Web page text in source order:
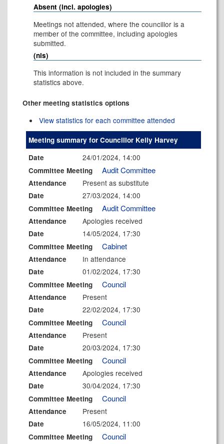
Absent (incl. apologies)
Meetings not attended, where the councillor is a
member of the committee, including apologies
submitted.
(nis)
This information is not included in the summary
statistics above.
Other meeting statistics options
View statistics for each committee attended
Meeting summary for Councillor Kelly Harvey
Date
24/01/2024, 14:00
Committee Meeting Audit Committee
Attendance Present as substitute
Date 27/03/2024, 14:00
Committee Meeting Audit Committee
Attendance Apologies received
Date 14/05/2024, 17:30
Committee Meeting Cabinet
Attendance In attendance
Date 01/02/2024, 17:30
Committee Meeting Council
Attendance Present
Date 22/02/2024, 17:30
Committee Meeting Council
Attendance Present
Date 20/03/2024, 17:30
Committee Meeting Council
Attendance Apologies received
Date 30/04/2024, 17:30
Committee Meeting Council
Attendance Present
Date 16/05/2024, 11:00
Committee Meeting Council